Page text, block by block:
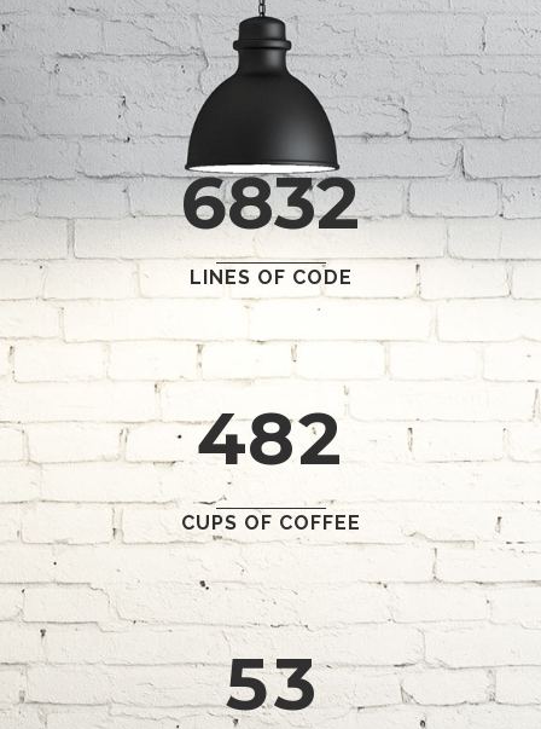
6832
LINES OF CODE
0
1
2
3
4
3
4
5
6
7
8
0
1
2
CUPS OF COFFEE
0
1
2
3
4
5
0
1
2
3